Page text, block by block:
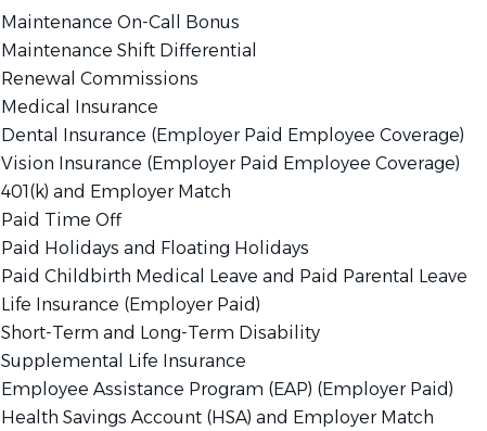
Maintenance On-Call Bonus
Maintenance Shift Differential
Renewal Commissions
Medical Insurance
Dental Insurance (Employer Paid Employee Coverage)
Vision Insurance (Employer Paid Employee Coverage)
401(k) and Employer Match
Paid Time Off
Paid Holidays and Floating Holidays
Paid Childbirth Medical Leave and Paid Parental Leave
Life Insurance (Employer Paid)
Short-Term and Long-Term Disability
Supplemental Life Insurance
Employee Assistance Program (EAP) (Employer Paid)
Health Savings Account (HSA) and Employer Match